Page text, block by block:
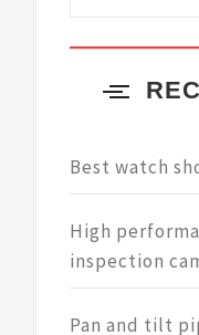
Best watch
High
inspection
Pan and tilt